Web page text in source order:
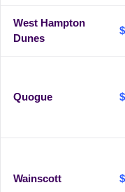
West Hampton
Dunes
Quogue
Wainscott